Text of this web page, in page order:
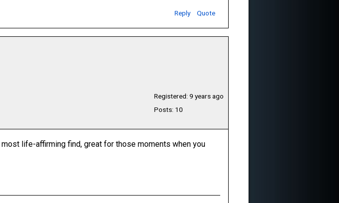
Reply Quote
Registered: 9 years ago
Posts: 10
life-affirming find, great for those moments when you